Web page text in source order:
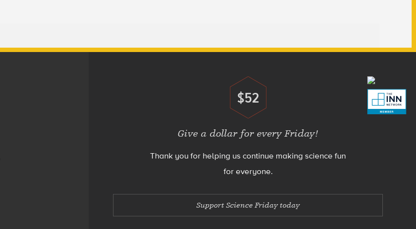
Donate
$52
Give a dollar for every Friday!
Thank you for helping us continue making science fun
for everyone.
Support Science Friday today